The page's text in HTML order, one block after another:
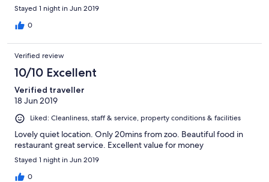
Stayed 1 night in Jun 2019
0
Verified review
10/10 Excellent
Verified traveller
18 Jun 2019
Liked: Cleanliness, staff & service, property conditions & facilities
Lovely quiet location. Only 20mins from zoo. Beautiful food in
restaurant great service. Excellent value for money
Stayed 1 night in Jun 2019
0